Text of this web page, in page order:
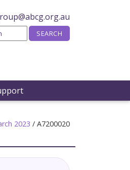
2023 / A7200020